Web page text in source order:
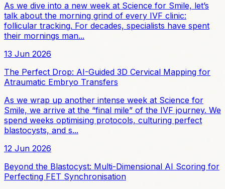
As we dive into a new week at Science for Smile, let’s
talk about the morning grind of every IVF clinic:
follicular tracking. For decades, specialists have spent
their mornings man...
13 Jun 2026
The Perfect Drop: AI-Guided 3D Cervical Mapping for
Atraumatic Embryo Transfers
As we wrap up another intense week at Science for
Smile, we arrive at the “final mile” of the IVF journey. We
spend weeks optimising protocols, culturing perfect
blastocysts, and s...
12 Jun 2026
Beyond the Blastocyst: Multi-Dimensional AI Scoring for
Perfecting FET Synchronisation